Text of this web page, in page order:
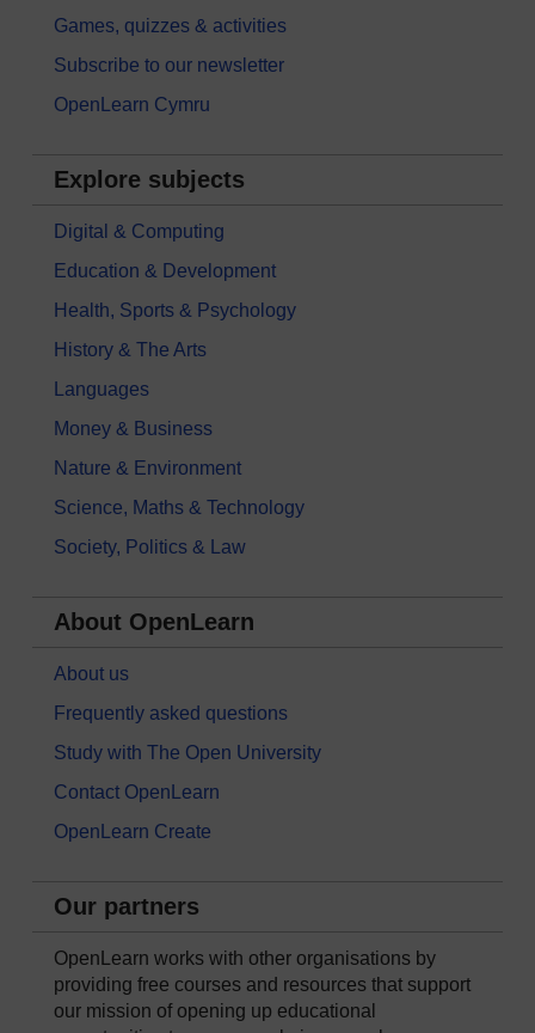
Games, quizzes & activities
Subscribe to our newsletter
OpenLearn Cymru
Explore subjects
Digital & Computing
Education & Development
Health, Sports & Psychology
History & The Arts
Languages
Money & Business
Nature & Environment
Science, Maths & Technology
Society, Politics & Law
About OpenLearn
About us
Frequently asked questions
Study with The Open University
Contact OpenLearn
OpenLearn Create
Our partners
OpenLearn works with other organisations by
providing free courses and resources that support
our mission of opening up educational